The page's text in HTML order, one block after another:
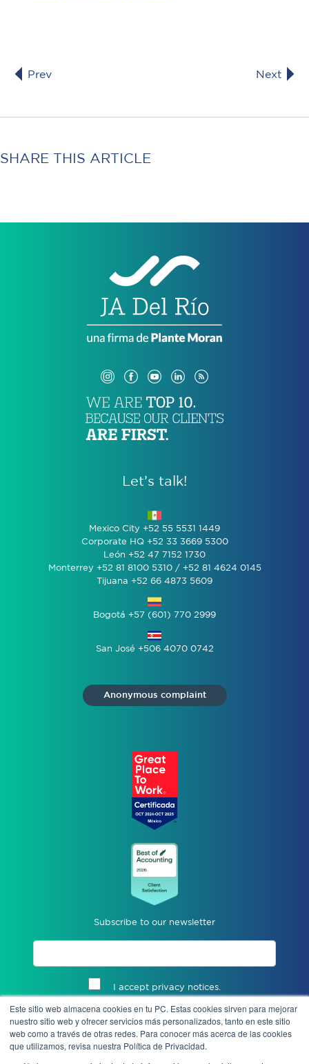
Este sitio web almacena cookies en tu PC. Estas cookies sirven para mejorar
nuestro sitio web y ofrecer servicios más personalizados, tanto en este sitio
web como a través de otras redes. Para conocer más acerca de las cookies
que utilizamos, revisa nuestra Política de Privacidad.
Prev Next
SHARE THIS ARTICLE
Let’s talk!
Mexico City +52 55 5531 1449
Corporate HQ +52 33 3669 5300
León +52 47 7152 1730
Monterrey +52 81 8100 5310 / +52 81 4624 0145
Tijuana +52 66 4873 5609
Bogotá +57 (601) 770 2999
San José +506 4070 0742
Anonymous complaint
Subscribe to our newsletter
I accept privacy notices.
Send